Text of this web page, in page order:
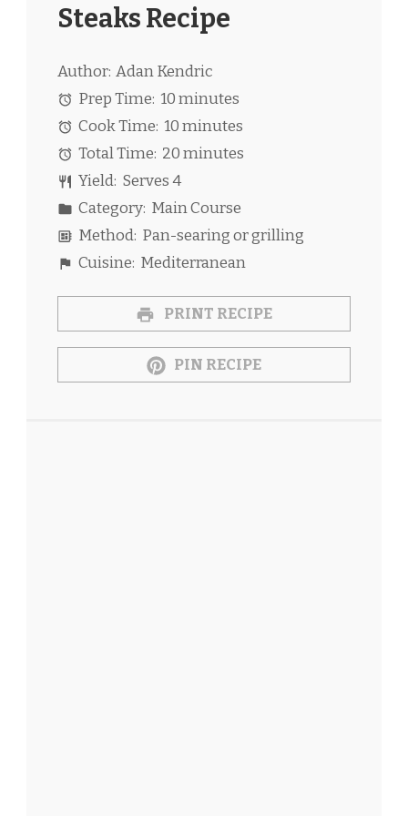
Steaks Recipe
Author: Adan Kendric
Prep Time: 10 minutes
Cook Time: 10 minutes
Total Time: 20 minutes
Yield: Serves 4
Category: Main Course
Method: Pan-searing or grilling
Cuisine: Mediterranean
PRINT RECIPE
PIN RECIPE